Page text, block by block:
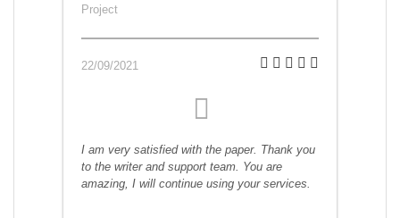
Project
22/09/2021
I am very satisfied with the paper. Thank you
to the writer and support team. You are
amazing, I will continue using your services.